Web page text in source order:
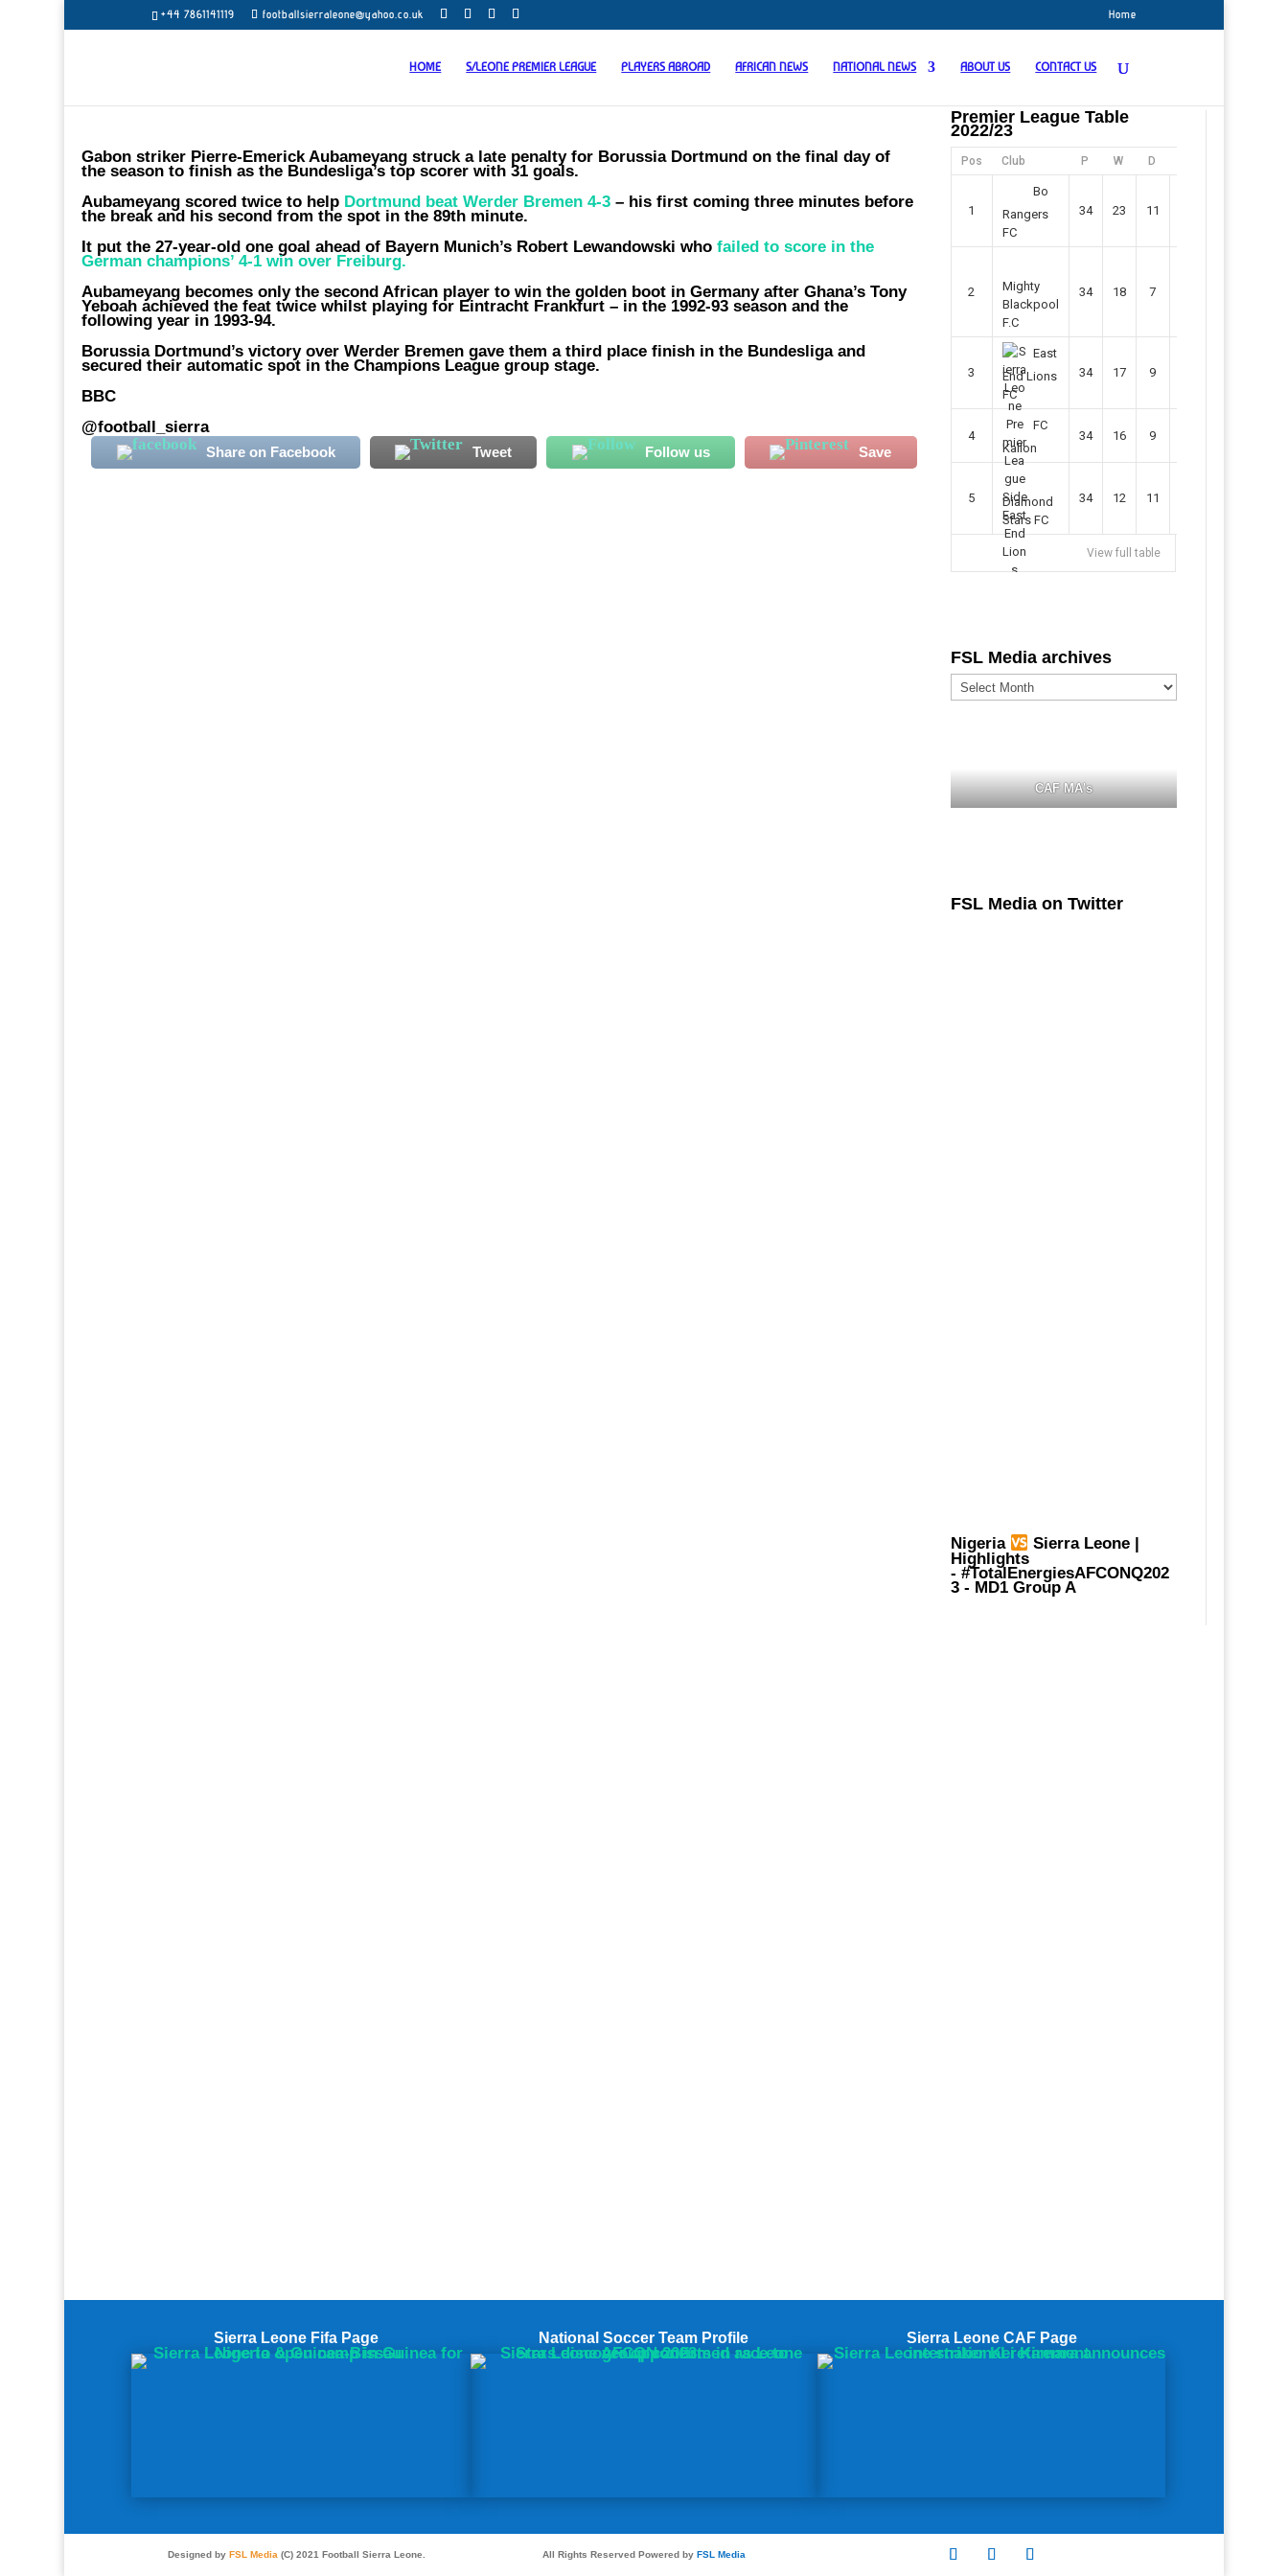
+44 7861141119 footballsierraleone@yahoo.co.uk Home
HOME S/LEONE PREMIER LEAGUE PLAYERS ABROAD AFRICAN NEWS NATIONAL NEWS ABOUT US CONTACT US
Gabon striker Pierre-Emerick Aubameyang struck a late penalty for Borussia Dortmund on the final day of
the season to finish as the Bundesliga’s top scorer with 31 goals.
Aubameyang scored twice to help Dortmund beat Werder Bremen 4-3 – his first coming three minutes before
the break and his second from the spot in the 89th minute.
It put the 27-year-old one goal ahead of Bayern Munich’s Robert Lewandowski whofailed to score in the
German champions’ 4-1 win over Freiburg.
Aubameyang becomes only the second African player to win the golden boot in Germany after Ghana’s Tony
Yeboah achieved the feat twice whilst playing for Eintracht Frankfurt – in the 1992-93 season and the
following year in 1993-94.
Borussia Dortmund’s victory over Werder Bremen gave them a third place finish in the Bundesliga and
secured their automatic spot in the Champions League group stage.
BBC
@football_sierra
Share on Facebook Tweet Follow us Save
Premier League Table
2022/23
Pos Club P W D
1
Bo
Rangers
FC
34 23 11
2
Mighty
Blackpool
F.C
34 18 7
3
East
End Lions
FC
34 17 9
4
FC
Kallon
34 16 9
5
Diamond
Stars FC
34 12 11
View full table
FSL Media archives
FSL
Media
CAF MA's
FSL Media on Twitter
Nigeria Sierra Leone |
Highlights
- #TotalEnergiesAFCONQ202
3- MD1 Group A
Sierra Leone Fifa Page National Soccer Team Profile Sierra Leone CAF Page
Designed by FSL Media(C) 2021 Football Sierra Leone. All Rights Reserved Powered by FSL Media